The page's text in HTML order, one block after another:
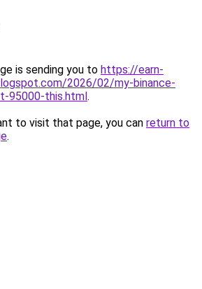
is sending you to https://earn-
2026/02/my-binance-
95000-this.html.
to visit that page, you can return to
.